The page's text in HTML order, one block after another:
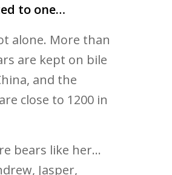
to one…
alone. More than
are kept on bile
and the
close to 1200 in
bears like her…
Jasper,